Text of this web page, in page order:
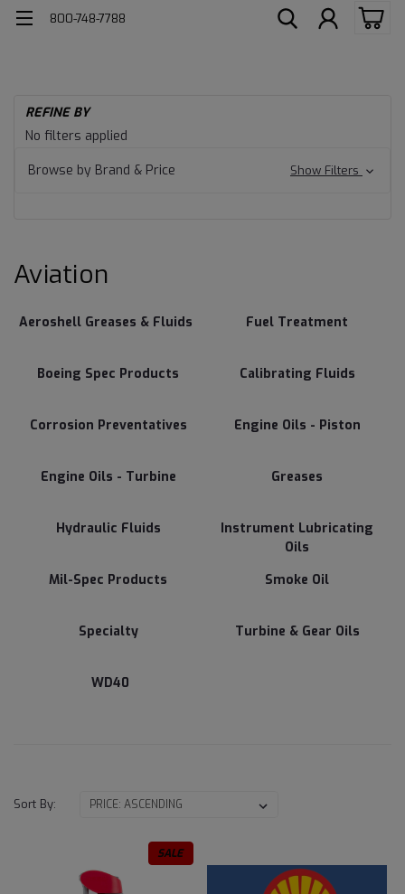
800-748-7788
Aviation
REFINE BY
No filters applied
Browse by Brand & Price
Show Filters
Aviation
Aeroshell Greases & Fluids Fuel Treatment
Boeing Spec Products Calibrating Fluids
Corrosion Preventatives Engine Oils - Piston
Engine Oils - Turbine Greases
Hydraulic Fluids
Instrument Lubricating
Oils
Mil-Spec Products
Smoke Oil
Specialty Turbine & Gear Oils
WD40
Sort By:
SALE